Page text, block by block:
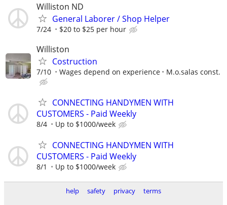
Williston ND
General Laborer / Shop Helper
7/24 $20 to $25 per hour
Williston
Costruction
7/10 Wages depend on experience M.o.salas const.
CONNECTING HANDYMEN WITH
CUSTOMERS - Paid Weekly
8/4 Up to $1000/week
CONNECTING HANDYMEN WITH
CUSTOMERS - Paid Weekly
8/1 Up to $1000/week
help safety privacy
terms